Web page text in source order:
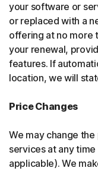
your software or
or replaced with a
offering at no more
your renewal,
features. If
location, we will
Price Changes
We may change
services at any
applicable). We